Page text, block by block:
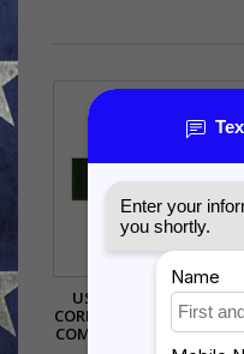
US NAVY/US MARINE
CORP MERITORIOUS
COMMENDATION